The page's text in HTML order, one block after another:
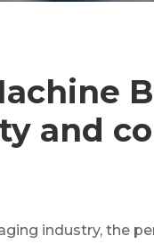
and
industry, the